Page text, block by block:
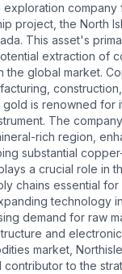
exploration company
project, the North
This asset's
extraction of
the global market.
is renowned for
The
rich region,
substantial
a crucial role in
chains essential for
technology
demand for raw
and electronic
market,
contributor to the